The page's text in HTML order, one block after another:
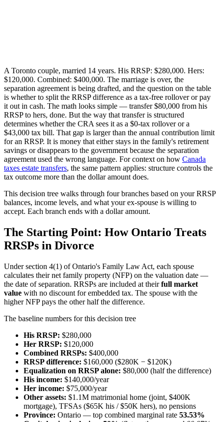
A Toronto couple, married 14 years. His RRSP: $280,000. Hers:
$120,000. Combined: $400,000. The marriage is over, the
separation agreement is being drafted, and the question on the table
is whether to split the RRSP difference as a tax-free rollover or pay
it out in cash. The math looks simple — transfer $80,000 from his
RRSP to hers, done. But the way that transfer is structured
determines whether the CRA sees it as a $0-tax rollover or a
$43,000 tax bill. That gap is larger than the annual contribution limit
for an RRSP. It is money that either stays in the family's retirement
savings or disappears to the government because the separation
agreement used the wrong language. For context on how Canada
taxes estate transfers, the same pattern applies: structure controls the
tax outcome more than the dollar amount does.
This decision tree walks through four branches based on your RRSP
balances, income levels, and what your ex-spouse is willing to
accept. Each branch ends with a dollar amount.
The Starting Point: How Ontario Treats
RRSPs in Divorce
Under section 4(1) of Ontario's Family Law Act, each spouse
calculates their net family property (NFP) on the valuation date —
the date of separation. RRSPs are included at theirfull market
value with no discount for embedded tax. The spouse with the
higher NFP pays the other half the difference.
The baseline numbers for this decision tree
His RRSP: $280,000
Her RRSP: $120,000
Combined RRSPs: $400,000
RRSP difference: $160,000 ($280K − $120K)
Equalization on RRSP alone: $80,000 (half the difference)
His income: $140,000/year
Her income: $75,000/year
Other assets: $1.1M matrimonial home (joint, $400K
mortgage), TFSAs ($65K his / $50K hers), no pensions
Province: Ontario — top combined marginal rate 53.53%